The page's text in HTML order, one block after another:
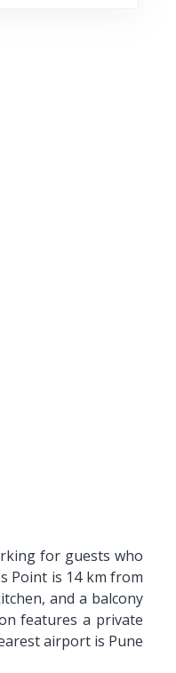
for guests who
Point is 14 km from
and a balcony
features a private
airport is Pune